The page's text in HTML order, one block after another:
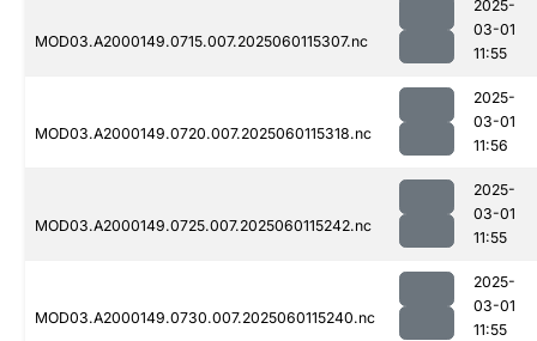
MOD03.A2000149.0715.007.2025060115307.nc
2025-
03-01
11:55
MOD03.A2000149.0720.007.2025060115318.nc
2025-
03-01
11:56
MOD03.A2000149.0725.007.2025060115242.nc
2025-
03-01
11:55
MOD03.A2000149.0730.007.2025060115240.nc
2025-
03-01
11:55